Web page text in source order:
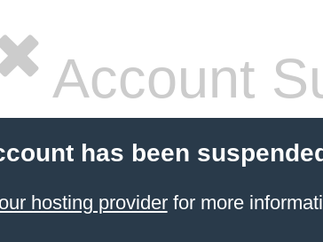
Account
has been
hosting providerfor more